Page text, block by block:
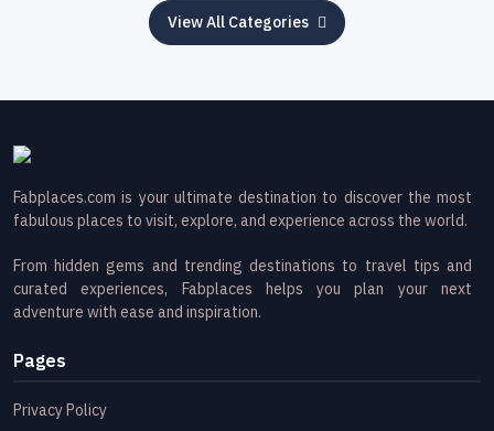
View All Categories
Fabplaces.com is your ultimate destination to discover the most
fabulous places to visit, explore, and experience across the world.
From hidden gems and trending destinations to travel tips and
curated experiences, Fabplaces helps you plan your next
adventure with ease and inspiration.
Pages
Privacy Policy